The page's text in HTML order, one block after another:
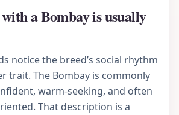
a Bombay is usually
notice the breed’s social rhythm
trait. The Bombay is commonly
warm-seeking, and often
That description is a